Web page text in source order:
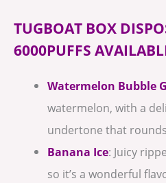
TUGBOAT BOX
6000PUFFS
Watermelon Bubble
watermelon, with a
undertone that
Banana Ice: Juicy
so it’s a wonderful